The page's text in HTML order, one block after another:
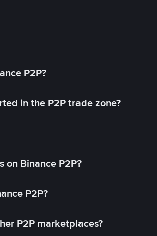
P2P?
in the P2P trade zone?
Binance P2P?
P2P?
P2P marketplaces?